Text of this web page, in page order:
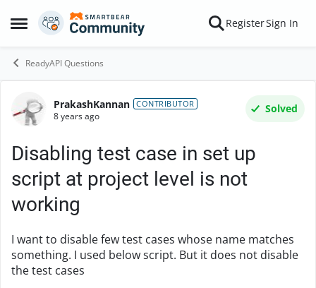
Open Side Menu
Skip to content RegisterSign In
ReadyAPI Questions
Forum Discussion
PrakashKannan CONTRIBUTOR
8 years ago
Solved
Disabling test case in set up
script at project level is not
working
I want to disable few test cases whose name matches
something. I used below script. But it does not disable
the test cases